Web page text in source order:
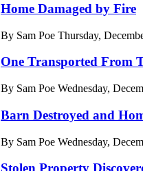
Home Damaged by Fire
By Sam Poe Thursday,
One Transported From
By Sam Poe Wednesday,
Barn Destroyed and
By Sam Poe Wednesday,
Stolen Property